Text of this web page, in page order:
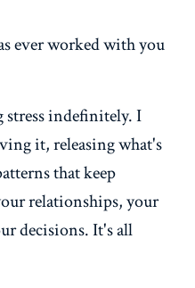
ever worked with you
indefinitely. I
it, releasing what's
that keep
relationships, your
decisions. It's all